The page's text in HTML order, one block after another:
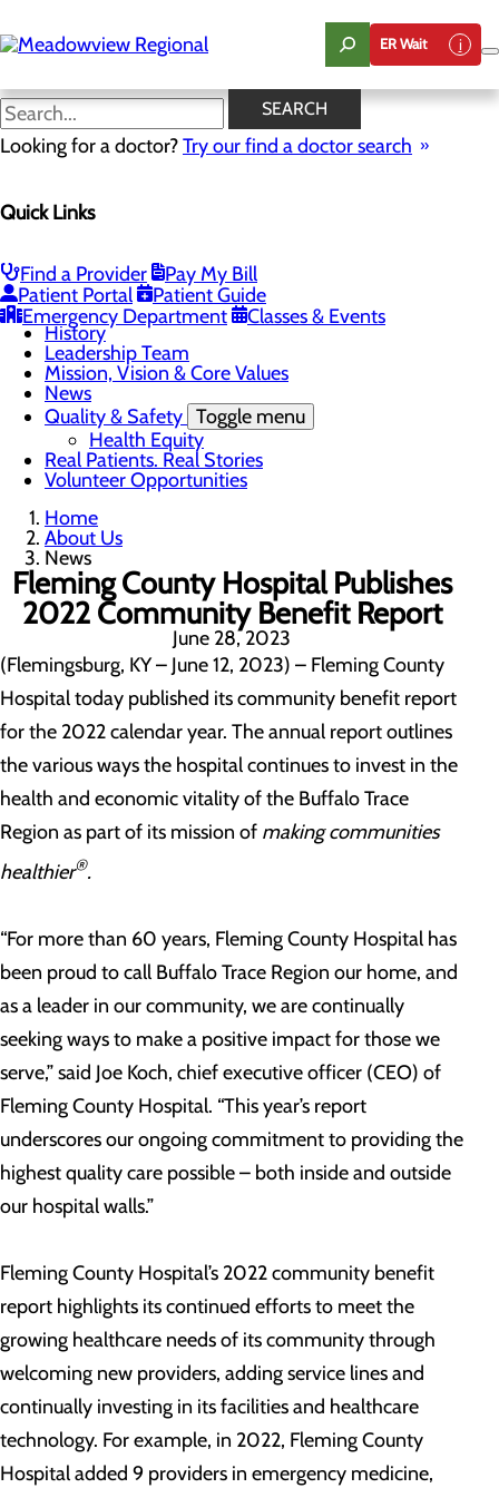
to
main
ER Wait
SEARCH
Looking for a doctor?Try our find a doctor search
Quick Links
Find a Provider
Pay My Bill
Patient Portal
Patient Guide
Emergency Department
Classes & Events
News
Board of Trustees
Community Benefit Report
Community Information
Community Resources
History
Leadership Team
Mission, Vision & Core Values
News
Quality & Safety Toggle menu
Health Equity
Real Patients. Real Stories
Volunteer Opportunities
Home
About Us
News
Fleming County Hospital Publishes
2022 Community Benefit Report
June 28, 2023
(Flemingsburg, KY – June 12, 2023) – Fleming County
Hospital today published its community benefit report
for the 2022 calendar year. The annual report outlines
the various ways the hospital continues to invest in the
health and economic vitality of the Buffalo Trace
Region as part of its mission of making communities
healthier®.
“For more than 60 years, Fleming County Hospital has
been proud to call Buffalo Trace Region our home, and
as a leader in our community, we are continually
seeking ways to make a positive impact for those we
serve,” said Joe Koch, chief executive officer (CEO) of
Fleming County Hospital. “This year’s report
underscores our ongoing commitment to providing the
highest quality care possible – both inside and outside
our hospital walls.”
Fleming County Hospital’s 2022 community benefit
report highlights its continued efforts to meet the
growing healthcare needs of its community through
welcoming new providers, adding service lines and
continually investing in its facilities and healthcare
technology. For example, in 2022, Fleming County
Hospital added 9 providers in emergency medicine,